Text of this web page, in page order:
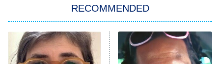
11:59 PM
ET
My Adventures With Superman
READ MORE
RECOMMENDED